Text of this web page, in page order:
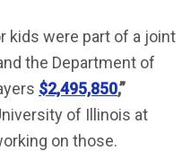
kids were part of a joint
the Department of
$2,495,850,”
of Illinois at
on those.